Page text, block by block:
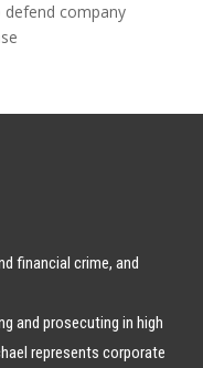
defend company
financial crime, and
and prosecuting in high
represents corporate